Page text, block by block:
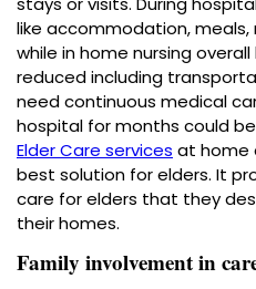
like accommodation,
while in home nursing
reduced including
need continuous medical
hospital for months could
Elder Care services at home
best solution for elders. It
care for elders that they
their homes.
Family involvement in